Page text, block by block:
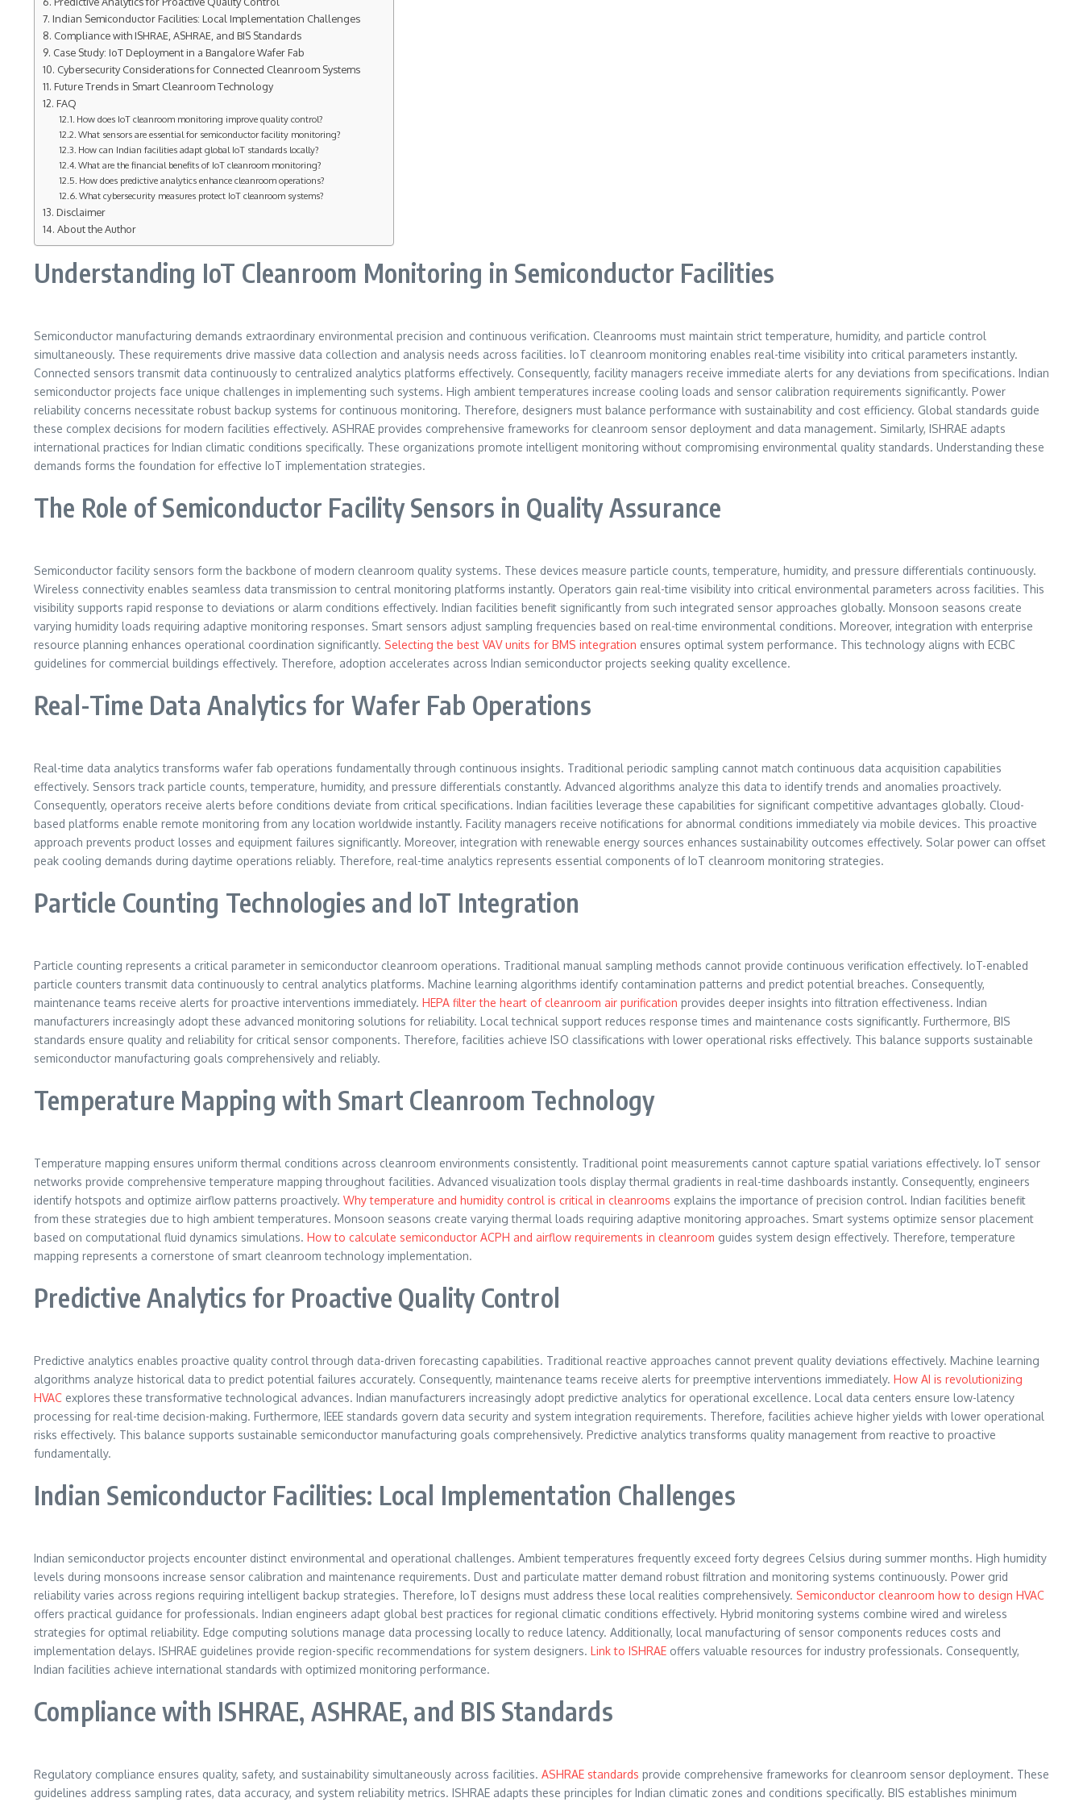
Indian Semiconductor Facilities: Local Implementation Challenges
Compliance with ISHRAE, ASHRAE, and BIS Standards
Case Study: IoT Deployment in a Bangalore Wafer Fab
Cybersecurity Considerations for Connected Cleanroom Systems
Future Trends in Smart Cleanroom Technology
FAQ
How does IoT cleanroom monitoring improve quality control?
What sensors are essential for semiconductor facility monitoring?
How can Indian facilities adapt global IoT standards locally?
What are the financial benefits of IoT cleanroom monitoring?
How does predictive analytics enhance cleanroom operations?
What cybersecurity measures protect IoT cleanroom systems?
Disclaimer
About the Author
Understanding IoT Cleanroom Monitoring in Semiconductor Facilities
Semiconductor manufacturing demands extraordinary environmental precision and continuous verification. Cleanrooms must maintain strict temperature, humidity, and particle control
simultaneously. These requirements drive massive data collection and analysis needs across facilities. IoT cleanroom monitoring enables real-time visibility into critical parameters instantly.
Connected sensors transmit data continuously to centralized analytics platforms effectively. Consequently, facility managers receive immediate alerts for any deviations from specifications. Indian
semiconductor projects face unique challenges in implementing such systems. High ambient temperatures increase cooling loads and sensor calibration requirements significantly. Power
reliability concerns necessitate robust backup systems for continuous monitoring. Therefore, designers must balance performance with sustainability and cost efficiency. Global standards guide
these complex decisions for modern facilities effectively. ASHRAE provides comprehensive frameworks for cleanroom sensor deployment and data management. Similarly, ISHRAE adapts
international practices for Indian climatic conditions specifically. These organizations promote intelligent monitoring without compromising environmental quality standards. Understanding these
demands forms the foundation for effective IoT implementation strategies.
The Role of Semiconductor Facility Sensors in Quality Assurance
Semiconductor facility sensors form the backbone of modern cleanroom quality systems. These devices measure particle counts, temperature, humidity, and pressure differentials continuously.
Wireless connectivity enables seamless data transmission to central monitoring platforms instantly. Operators gain real-time visibility into critical environmental parameters across facilities. This
visibility supports rapid response to deviations or alarm conditions effectively. Indian facilities benefit significantly from such integrated sensor approaches globally. Monsoon seasons create
varying humidity loads requiring adaptive monitoring responses. Smart sensors adjust sampling frequencies based on real-time environmental conditions. Moreover, integration with enterprise
resource planning enhances operational coordination significantly. Selecting the best VAV units for BMS integration ensures optimal system performance. This technology aligns with ECBC
guidelines for commercial buildings effectively. Therefore, adoption accelerates across Indian semiconductor projects seeking quality excellence.
Real-Time Data Analytics for Wafer Fab Operations
Real-time data analytics transforms wafer fab operations fundamentally through continuous insights. Traditional periodic sampling cannot match continuous data acquisition capabilities
effectively. Sensors track particle counts, temperature, humidity, and pressure differentials constantly. Advanced algorithms analyze this data to identify trends and anomalies proactively.
Consequently, operators receive alerts before conditions deviate from critical specifications. Indian facilities leverage these capabilities for significant competitive advantages globally. Cloud-
based platforms enable remote monitoring from any location worldwide instantly. Facility managers receive notifications for abnormal conditions immediately via mobile devices. This proactive
approach prevents product losses and equipment failures significantly. Moreover, integration with renewable energy sources enhances sustainability outcomes effectively. Solar power can offset
peak cooling demands during daytime operations reliably. Therefore, real-time analytics represents essential components of IoT cleanroom monitoring strategies.
Particle Counting Technologies and IoT Integration
Particle counting represents a critical parameter in semiconductor cleanroom operations. Traditional manual sampling methods cannot provide continuous verification effectively. IoT-enabled
particle counters transmit data continuously to central analytics platforms. Machine learning algorithms identify contamination patterns and predict potential breaches. Consequently,
maintenance teams receive alerts for proactive interventions immediately. HEPA filter the heart of cleanroom air purification provides deeper insights into filtration effectiveness. Indian
manufacturers increasingly adopt these advanced monitoring solutions for reliability. Local technical support reduces response times and maintenance costs significantly. Furthermore, BIS
standards ensure quality and reliability for critical sensor components. Therefore, facilities achieve ISO classifications with lower operational risks effectively. This balance supports sustainable
semiconductor manufacturing goals comprehensively and reliably.
Temperature Mapping with Smart Cleanroom Technology
Temperature mapping ensures uniform thermal conditions across cleanroom environments consistently. Traditional point measurements cannot capture spatial variations effectively. IoT sensor
networks provide comprehensive temperature mapping throughout facilities. Advanced visualization tools display thermal gradients in real-time dashboards instantly. Consequently, engineers
identify hotspots and optimize airflow patterns proactively. Why temperature and humidity control is critical in cleanrooms explains the importance of precision control. Indian facilities benefit
from these strategies due to high ambient temperatures. Monsoon seasons create varying thermal loads requiring adaptive monitoring approaches. Smart systems optimize sensor placement
based on computational fluid dynamics simulations. How to calculate semiconductor ACPH and airflow requirements in cleanroom guides system design effectively. Therefore, temperature
mapping represents a cornerstone of smart cleanroom technology implementation.
Predictive Analytics for Proactive Quality Control
Predictive analytics enables proactive quality control through data-driven forecasting capabilities. Traditional reactive approaches cannot prevent quality deviations effectively. Machine learning
algorithms analyze historical data to predict potential failures accurately. Consequently, maintenance teams receive alerts for preemptive interventions immediately. How AI is revolutionizing
HVAC explores these transformative technological advances. Indian manufacturers increasingly adopt predictive analytics for operational excellence. Local data centers ensure low-latency
processing for real-time decision-making. Furthermore, IEEE standards govern data security and system integration requirements. Therefore, facilities achieve higher yields with lower operational
risks effectively. This balance supports sustainable semiconductor manufacturing goals comprehensively. Predictive analytics transforms quality management from reactive to proactive
fundamentally.
Indian Semiconductor Facilities: Local Implementation Challenges
Indian semiconductor projects encounter distinct environmental and operational challenges. Ambient temperatures frequently exceed forty degrees Celsius during summer months. High humidity
levels during monsoons increase sensor calibration and maintenance requirements. Dust and particulate matter demand robust filtration and monitoring systems continuously. Power grid
reliability varies across regions requiring intelligent backup strategies. Therefore, IoT designs must address these local realities comprehensively. Semiconductor cleanroom how to design HVAC
offers practical guidance for professionals. Indian engineers adapt global best practices for regional climatic conditions effectively. Hybrid monitoring systems combine wired and wireless
strategies for optimal reliability. Edge computing solutions manage data processing locally to reduce latency. Additionally, local manufacturing of sensor components reduces costs and
implementation delays. ISHRAE guidelines provide region-specific recommendations for system designers. Link to ISHRAE offers valuable resources for industry professionals. Consequently,
Indian facilities achieve international standards with optimized monitoring performance.
Compliance with ISHRAE, ASHRAE, and BIS Standards
Regulatory compliance ensures quality, safety, and sustainability simultaneously across facilities. ASHRAE standards provide comprehensive frameworks for cleanroom sensor deployment. These
guidelines address sampling rates, data accuracy, and system reliability metrics. ISHRAE adapts these principles for Indian climatic zones and conditions specifically. BIS establishes minimum